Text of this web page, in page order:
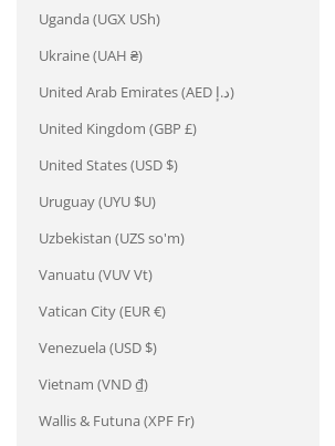
Uganda (UGX USh)
Ukraine (UAH ₴)
United Arab Emirates (AED د.إ)
United Kingdom (GBP £)
United States (USD $)
Uruguay (UYU $U)
Uzbekistan (UZS so'm)
Vanuatu (VUV Vt)
Vatican City (EUR €)
Venezuela (USD $)
Vietnam (VND ₫)
Wallis & Futuna (XPF Fr)